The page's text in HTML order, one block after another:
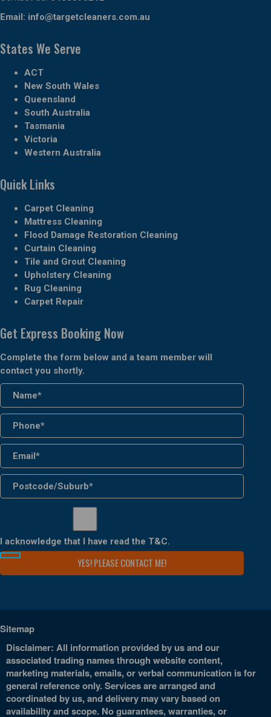
Email: info@targetcleaners.com.au
States We Serve
ACT
New South Wales
Queensland
South Australia
Tasmania
Victoria
Western Australia
Quick Links
Carpet Cleaning
Mattress Cleaning
Flood Damage Restoration Cleaning
Curtain Cleaning
Tile and Grout Cleaning
Upholstery Cleaning
Rug Cleaning
Carpet Repair
Get Express Booking Now
Complete the form below and a team member will
contact you shortly.
I acknowledge that I have read the T&C.
Sitemap
Disclaimer: All information provided by us and our
associated trading names through website content,
marketing materials, emails, or verbal communication is for
general reference only. Services are arranged and
coordinated by us, and delivery may vary based on
availability and scope. No guarantees, warranties, or